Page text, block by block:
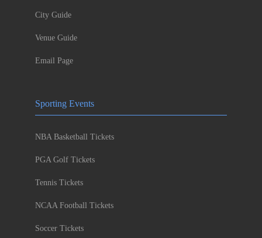
City Guide
Venue Guide
Email Page
Sporting Events
NBA Basketball Tickets
PGA Golf Tickets
Tennis Tickets
NCAA Football Tickets
Soccer Tickets